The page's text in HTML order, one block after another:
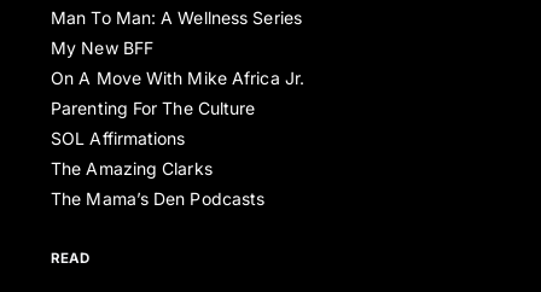
Man To Man: A Wellness Series
My New BFF
On A Move With Mike Africa Jr.
Parenting For The Culture
SOL Affirmations
The Amazing Clarks
The Mama’s Den Podcasts
READ